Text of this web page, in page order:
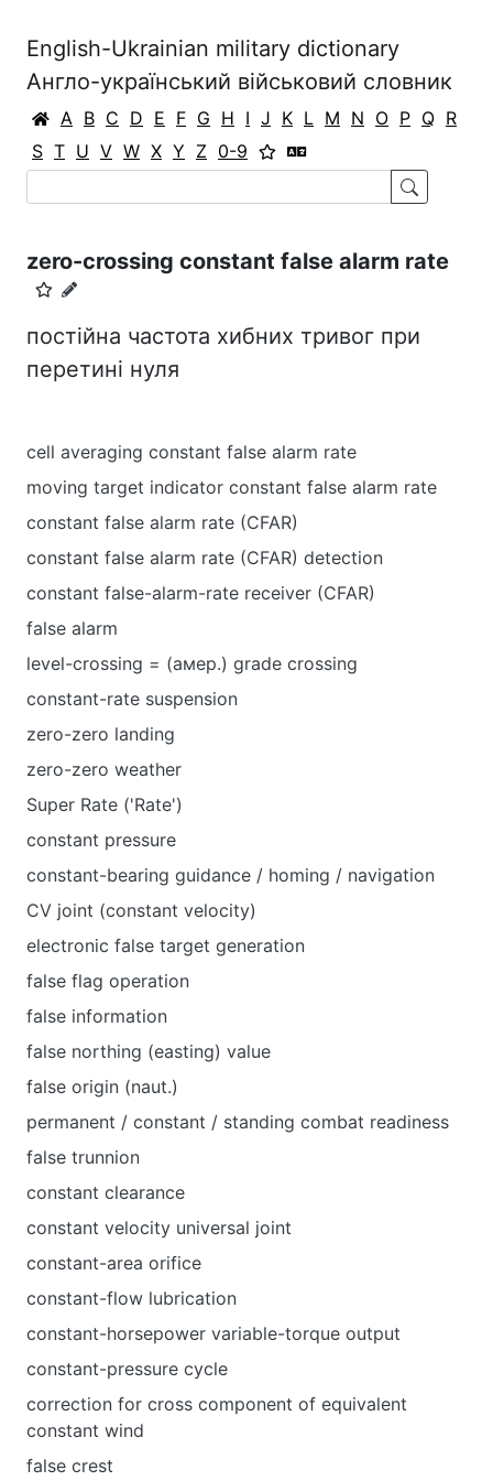
English-Ukrainian military dictionary
Англо-український військовий словник
A B C D E F G H I J K L M N O P Q R
S T U V W X Y Z 0-9
zero-crossing constant false alarm rate
постійна частота хибних тривог при
перетині нуля
cell averaging constant false alarm rate
moving target indicator constant false alarm rate
constant false alarm rate (CFAR)
constant false alarm rate (CFAR) detection
constant false-alarm-rate receiver (CFAR)
false alarm
level-crossing = (амер.) grade crossing
constant-rate suspension
zero-zero landing
zero-zero weather
Super Rate ('Rate')
constant pressure
constant-bearing guidance / homing / navigation
CV joint (constant velocity)
electronic false target generation
false flag operation
false information
false northing (easting) value
false origin (naut.)
permanent / constant / standing combat readiness
false trunnion
constant clearance
constant velocity universal joint
constant-area orifice
constant-flow lubrication
constant-horsepower variable-torque output
constant-pressure cycle
correction for cross component of equivalent
constant wind
false crest